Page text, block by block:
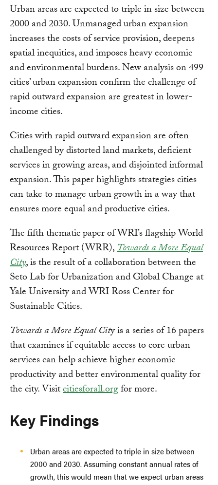
Urban areas are expected to triple in size between
2000 and 2030. Unmanaged urban expansion
increases the costs of service provision, deepens
spatial inequities, and imposes heavy economic
and environmental burdens. New analysis on 499
cities’ urban expansion confirm the challenge of
rapid outward expansion are greatest in lower-
income cities.
Cities with rapid outward expansion are often
challenged by distorted land markets, deficient
services in growing areas, and disjointed informal
expansion. This paper highlights strategies cities
can take to manage urban growth in a way that
ensures more equal and productive cities.
The fifth thematic paper of WRI’s flagship World
Resources Report (WRR),Towards a More Equal
City, is the result of a collaboration between the
Seto Lab for Urbanization and Global Change at
Yale University and WRI Ross Center for
Sustainable Cities.
Towards a More Equal City is a series of 16 papers
that examines if equitable access to core urban
services can help achieve higher economic
productivity and better environmental quality for
the city. Visitcitiesforall.orgfor more.
Key Findings
Urban areas are expected to triple in size between
2000 and 2030. Assuming constant annual rates of
growth, this would mean that we expect urban areas